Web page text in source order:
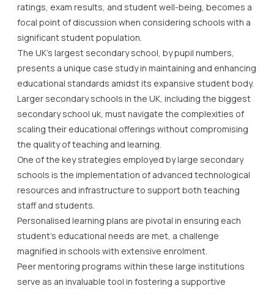
ratings, exam results, and student well-being, becomes a
focal point of discussion when considering schools with a
significant student population.
The UK’s largest secondary school, by pupil numbers,
presents a unique case study in maintaining and enhancing
educational standards amidst its expansive student body.
Larger secondary schools in the UK, including the biggest
secondary school uk, must navigate the complexities of
scaling their educational offerings without compromising
the quality of teaching and learning.
One of the key strategies employed by large secondary
schools is the implementation of advanced technological
resources and infrastructure to support both teaching
staff and students.
Personalised learning plans are pivotal in ensuring each
student’s educational needs are met, a challenge
magnified in schools with extensive enrolment.
Peer mentoring programs within these large institutions
serve as an invaluable tool in fostering a supportive